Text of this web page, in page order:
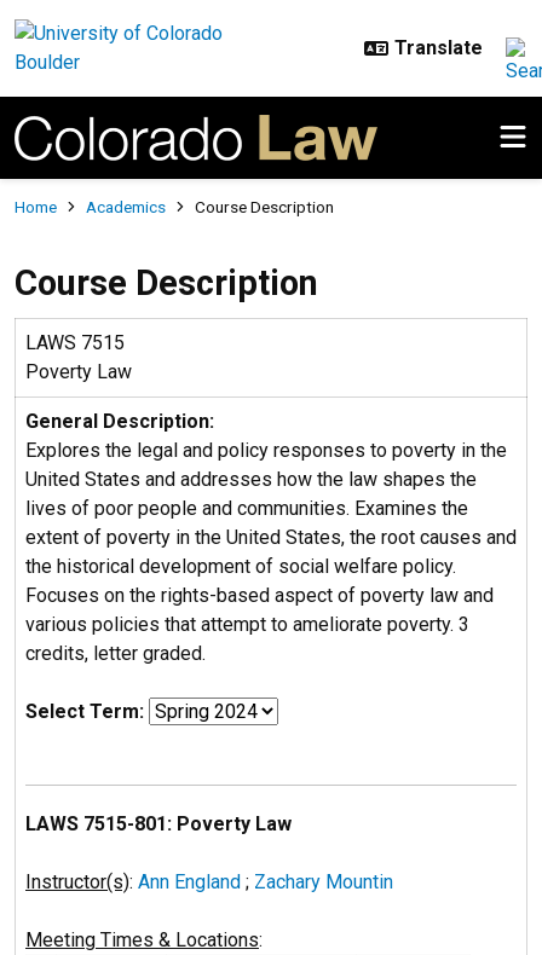
Breadcrumb
Home Academics Course Description
Course Description
LAWS 7515
Poverty Law
General Description:
Explores the legal and policy responses to poverty in the
United States and addresses how the law shapes the
lives of poor people and communities. Examines the
extent of poverty in the United States, the root causes and
the historical development of social welfare policy.
Focuses on the rights-based aspect of poverty law and
various policies that attempt to ameliorate poverty. 3
credits, letter graded.
Select Term:
LAWS 7515-801: Poverty Law
Instructor(s): Ann England ; Zachary Mountin
Meeting Times & Locations: